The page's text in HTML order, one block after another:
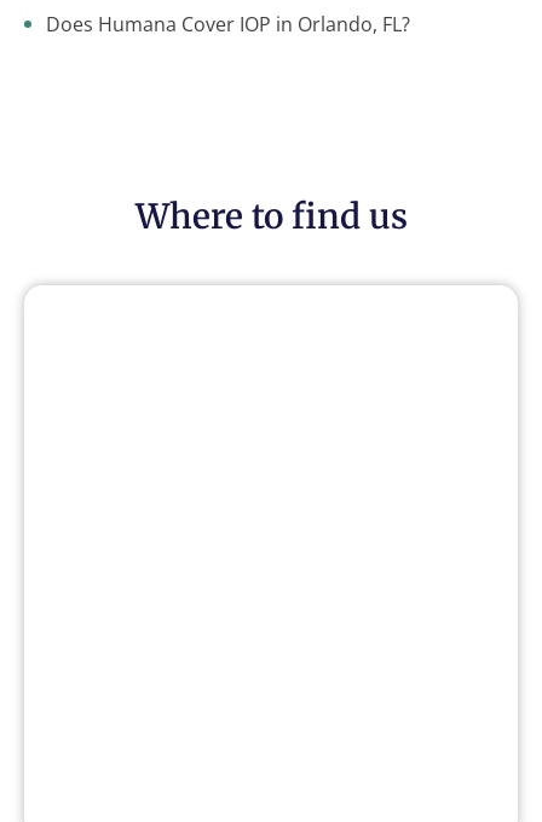
Does Humana Cover IOP in Orlando, FL?
Where to find us